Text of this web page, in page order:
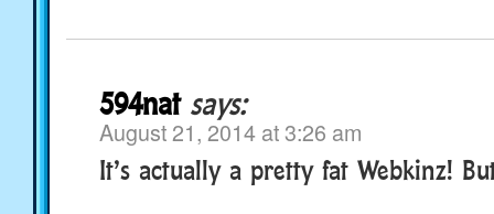
594nat says:
August 21, 2014 at 3:26 am
It’s actually a pretty fat Webkinz!